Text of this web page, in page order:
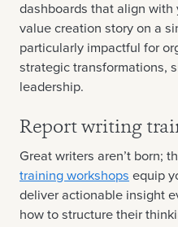
dashboards that align
value creation story on a
particularly impactful for
strategic transformations,
leadership.
Report writing
Great writers aren’t born;
training workshops equip
deliver actionable insight
how to structure their